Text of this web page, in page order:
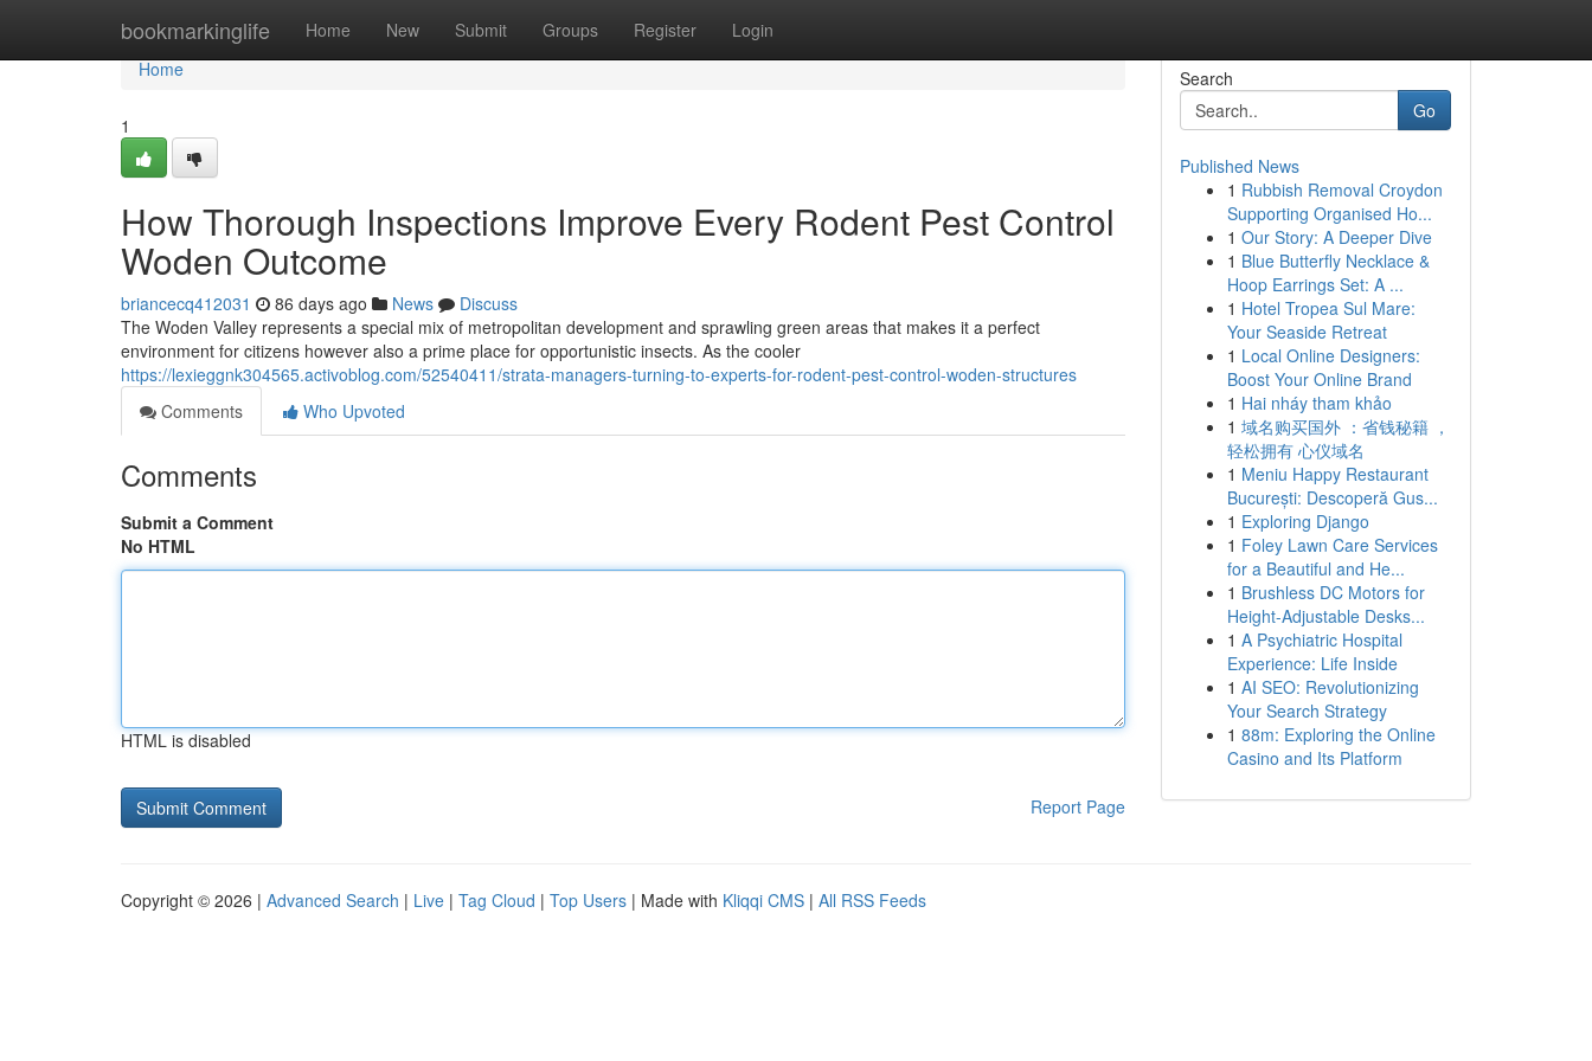
bookmarkinglife Home New Submit Groups Register Login
Home
Home
1
How Thorough Inspections Improve Every Rodent Pest Control
Woden Outcome
briancecq412031 86 days ago News
Discuss
The Woden Valley represents a special mix of metropolitan development and sprawling green areas that makes it a perfect
environment for citizens however also a prime place for opportunistic insects. As the cooler
https://lexieggnk304565.activoblog.com/52540411/strata-managers-turning-to-experts-for-rodent-pest-control-woden-structures
Comments
Who Upvoted
Comments
Submit a Comment
No HTML
HTML is disabled
Report Page
Search
Go
Published News
1 Rubbish Removal Croydon
Supporting Organised Ho...
1 Our Story: A Deeper Dive
1 Blue Butterfly Necklace &
Hoop Earrings Set: A ...
1 Hotel Tropea Sul Mare:
Your Seaside Retreat
1 Local Online Designers:
Boost Your Online Brand
1 Hai nháy tham khảo
1 域名购买国外 ：省钱秘籍 ，
轻松拥有 心仪域名
1 Meniu Happy Restaurant
București: Descoperă Gus...
1 Exploring Django
1 Foley Lawn Care Services
for a Beautiful and He...
1 Brushless DC Motors for
Height-Adjustable Desks...
1 A Psychiatric Hospital
Experience: Life Inside
1 AI SEO: Revolutionizing
Your Search Strategy
1 88m: Exploring the Online
Casino and Its Platform
Copyright © 2026 | Advanced Search | Live | Tag Cloud | Top Users | Made with Kliqqi CMS | All RSS Feeds